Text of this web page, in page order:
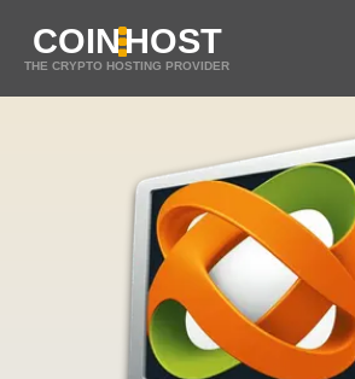
COINHOST
THE CRYPTO HOSTING PROVIDER